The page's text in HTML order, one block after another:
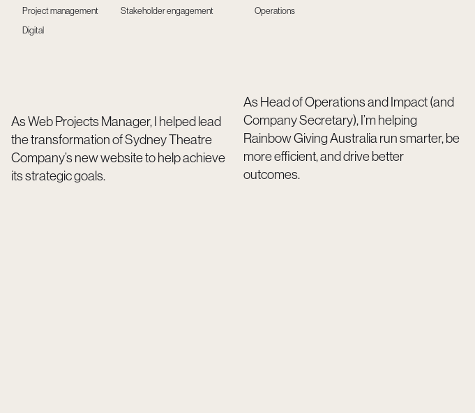
Project management
Stakeholder engagement
Digital
As Web Projects Manager, I helped lead
the transformation of Sydney Theatre
Company’s new website to help achieve
its strategic goals.
Operations
As Head of Operations and Impact (and
Company Secretary), I’m helping
Rainbow Giving Australia run smarter, be
more efficient, and drive better
outcomes.